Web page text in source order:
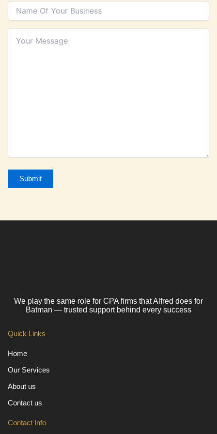
We play the same role for CPA firms that Alfred does for
Batman — trusted support behind every success
Quick Links
Home
Our Services
About us
Contact us
Contact Info